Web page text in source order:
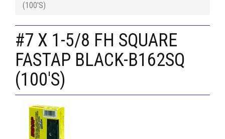
(100'S)
#7 X 1-5/8 FH SQUARE
FASTAP BLACK-B162SQ
(100'S)